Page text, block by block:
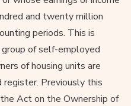
and twenty million
periods. This is
of self-employed
of housing units are
register. Previously this
Act on the Ownership of